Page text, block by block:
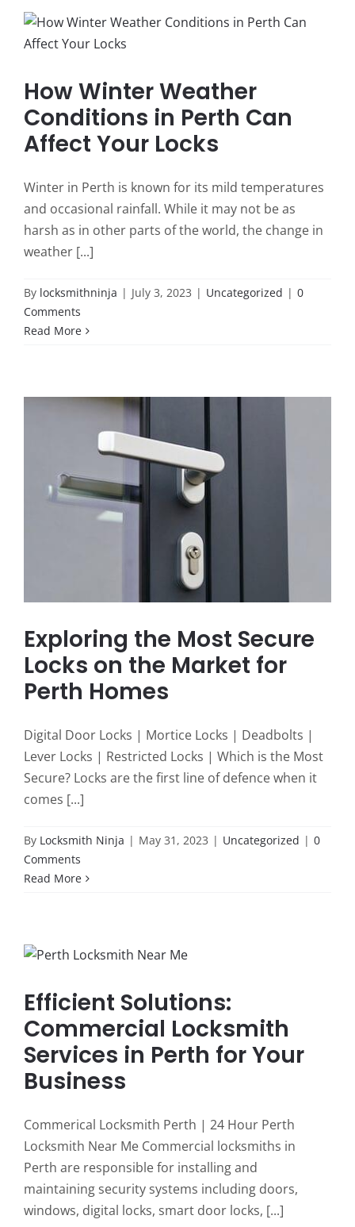
How Winter Weather
Conditions in Perth Can
Affect Your Locks
Winter in Perth is known for its mild temperatures
and occasional rainfall. While it may not be as
harsh as in other parts of the world, the change in
weather [...]
By locksmithninja | July 3, 2023 | Uncategorized | 0
Comments
Read More
Exploring the Most Secure
Locks on the Market for
Perth Homes
Digital Door Locks | Mortice Locks | Deadbolts |
Lever Locks | Restricted Locks | Which is the Most
Secure? Locks are the first line of defence when it
comes [...]
By Locksmith Ninja | May 31, 2023 | Uncategorized | 0
Comments
Read More
Efficient Solutions:
Commercial Locksmith
Services in Perth for Your
Business
Commerical Locksmith Perth | 24 Hour Perth
Locksmith Near Me Commercial locksmiths in
Perth are responsible for installing and
maintaining security systems including doors,
windows, digital locks, smart door locks, [...]